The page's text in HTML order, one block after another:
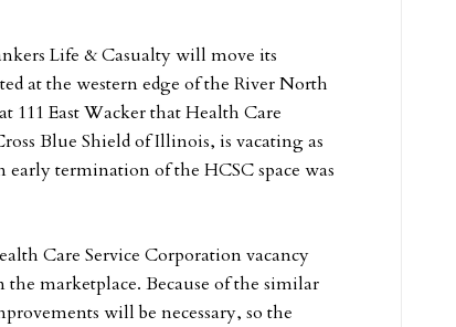
Life & Casualty will move its
at the western edge of the River North
East Wacker that Health Care
Blue Shield of Illinois, is vacating as
early termination of the HCSC space was
Care Service Corporation vacancy
marketplace. Because of the similar
will be necessary, so the